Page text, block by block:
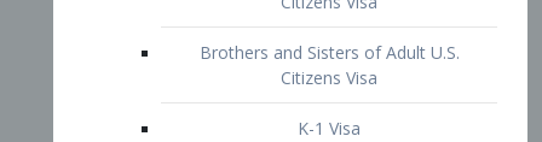
Brothers and Sisters of Adult U.S.
Citizens Visa
K-1 Visa